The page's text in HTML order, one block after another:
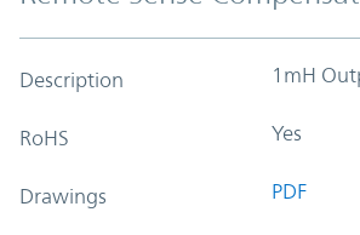
Description 1mH
RoHS Yes
Drawings PDF